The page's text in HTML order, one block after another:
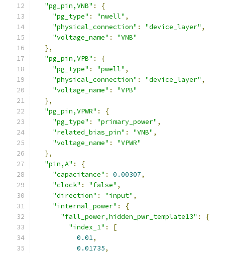
"pg_pin,VNB" :
{
"pg_type" : "nwell" ,
"physical_connection" : "device_layer" ,
"voltage_name" :
"VNB"
},
"pg_pin,VPB" :
{
"pg_type" : "pwell" ,
"physical_connection" : "device_layer" ,
"voltage_name" :
"VPB"
},
"pg_pin,VPWR" :
{
"pg_type" : "primary_power" ,
"related_bias_pin" : "VNB" ,
"voltage_name" :
"VPWR"
},
"pin,A" :
{
"capacitance" : 0.00307,
"clock" : "false" ,
"direction" : "input" ,
"internal_power" :
{
"fall_power,hidden_pwr_template13" :
{
"index_1" :
[
0.01,
0.01735,